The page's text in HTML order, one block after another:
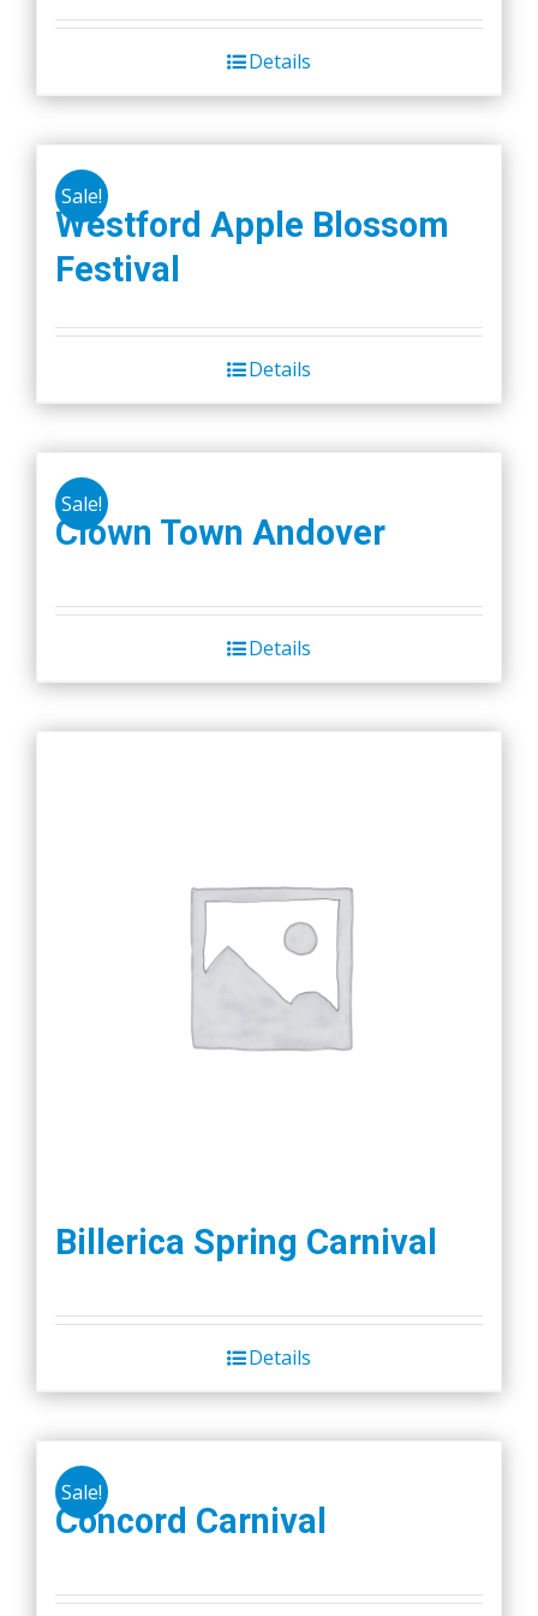
Details
Sale!
Westford Apple Blossom
Festival
Details
Sale!
Clown Town Andover
Details
Billerica Spring Carnival
Details
Sale!
Concord Carnival